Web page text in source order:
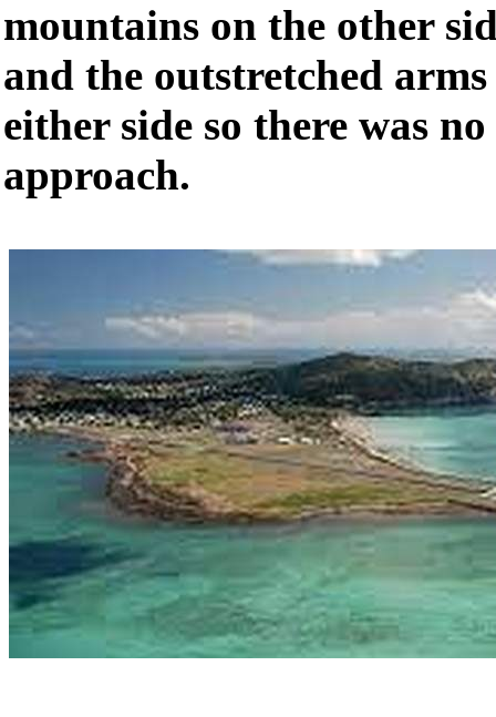
mountains on the other
and the outstretched
either side so there was
approach.